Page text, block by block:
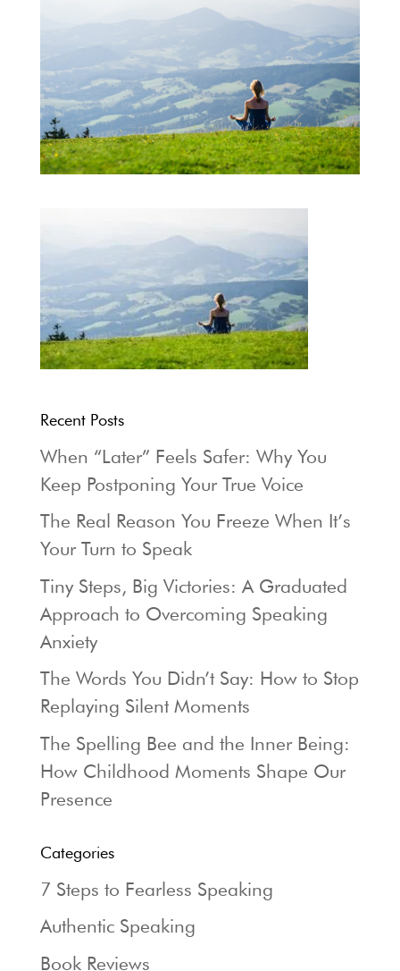
Recent Posts
When “Later” Feels Safer: Why You
Keep Postponing Your True Voice
The Real Reason You Freeze When It’s
Your Turn to Speak
Tiny Steps, Big Victories: A Graduated
Approach to Overcoming Speaking
Anxiety
The Words You Didn’t Say: How to Stop
Replaying Silent Moments
The Spelling Bee and the Inner Being:
How Childhood Moments Shape Our
Presence
Categories
7 Steps to Fearless Speaking
Authentic Speaking
Book Reviews